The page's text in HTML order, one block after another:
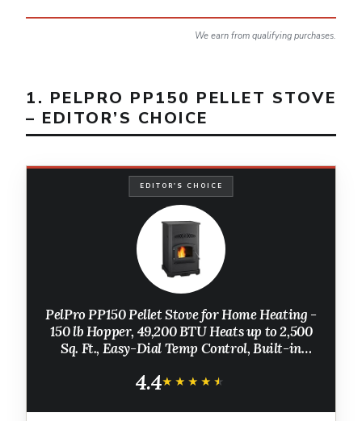
We earn from qualifying purchases.
1. PELPRO PP150 PELLET STOVE
– EDITOR’S CHOICE
EDITOR'S CHOICE
PelPro PP150 Pellet Stove for Home Heating -
150 lb Hopper, 49,200 BTU Heats up to 2,500
Sq. Ft., Easy-Dial Temp Control, Built-in
Quiet 265CFM Blower
4.4★★★★★
★★★★★